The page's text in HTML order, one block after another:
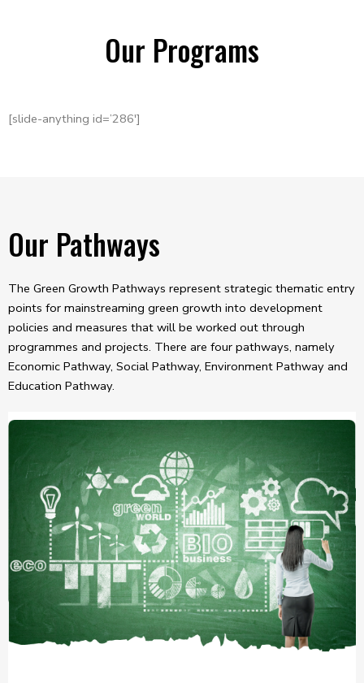
Our Programs
[slide-anything id=’286′]
Our Pathways
The Green Growth Pathways represent strategic thematic entry
points for mainstreaming green growth into development
policies and measures that will be worked out through
programmes and projects. There are four pathways, namely
Economic Pathway, Social Pathway, Environment Pathway and
Education Pathway.